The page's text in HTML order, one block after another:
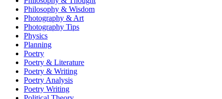
Philosophy & Wisdom
Photography & Art
Photography Tips
Physics
Planning
Poetry
Poetry & Literature
Poetry & Writing
Poetry Analysis
Poetry Writing